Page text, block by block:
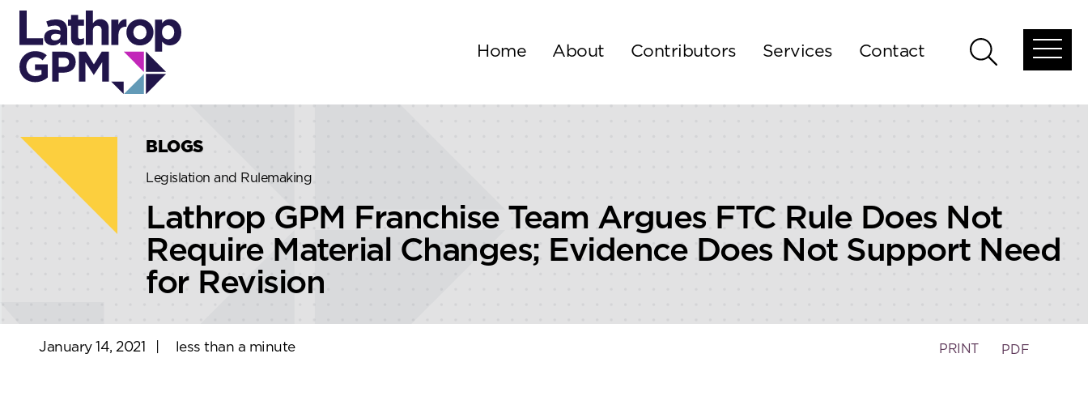
Skip to content
Skip to primary sidebar
Home About Contributors Services Contact
Open
menu
BLOGS
Legislation and Rulemaking
Lathrop GPM Franchise Team Argues FTC Rule Does Not
Require Material Changes; Evidence Does Not Support Need
for Revision
January 14, 2021 less than a minute PRINT PDF